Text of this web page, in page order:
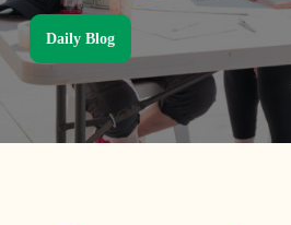
Daily Blog